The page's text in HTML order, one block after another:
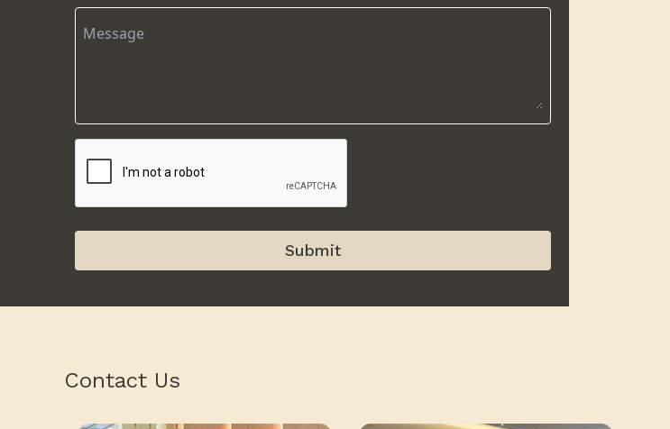
Submit
Contact Us